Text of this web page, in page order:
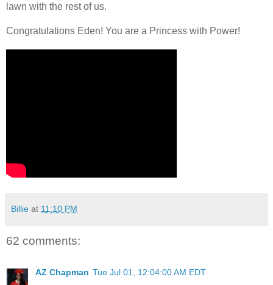
lawn with the rest of us.
Congratulations Eden! You are a Princess with Power!
Billie at 11:10 PM
62 comments:
AZ Chapman Tue Jul 01, 12:04:00 AM EDT